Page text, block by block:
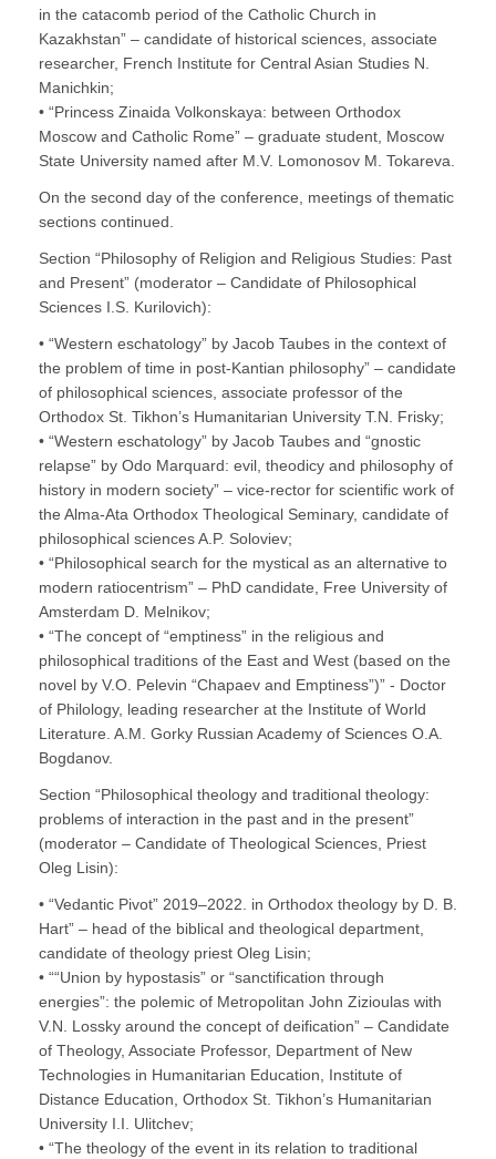
in the catacomb period of the Catholic Church in
Kazakhstan” – candidate of historical sciences, associate
researcher, French Institute for Central Asian Studies N.
Manichkin;
• “Princess Zinaida Volkonskaya: between Orthodox
Moscow and Catholic Rome” – graduate student, Moscow
State University named after M.V. Lomonosov M. Tokareva.
On the second day of the conference, meetings of thematic
sections continued.
Section “Philosophy of Religion and Religious Studies: Past
and Present” (moderator – Candidate of Philosophical
Sciences I.S. Kurilovich):
• “Western eschatology” by Jacob Taubes in the context of
the problem of time in post-Kantian philosophy” – candidate
of philosophical sciences, associate professor of the
Orthodox St. Tikhon’s Humanitarian University T.N. Frisky;
• “Western eschatology” by Jacob Taubes and “gnostic
relapse” by Odo Marquard: evil, theodicy and philosophy of
history in modern society” – vice-rector for scientific work of
the Alma-Ata Orthodox Theological Seminary, candidate of
philosophical sciences A.P. Soloviev;
• “Philosophical search for the mystical as an alternative to
modern ratiocentrism” – PhD candidate, Free University of
Amsterdam D. Melnikov;
• “The concept of “emptiness” in the religious and
philosophical traditions of the East and West (based on the
novel by V.O. Pelevin “Chapaev and Emptiness”)” - Doctor
of Philology, leading researcher at the Institute of World
Literature. A.M. Gorky Russian Academy of Sciences O.A.
Bogdanov.
Section “Philosophical theology and traditional theology:
problems of interaction in the past and in the present”
(moderator – Candidate of Theological Sciences, Priest
Oleg Lisin):
• “Vedantic Pivot” 2019–2022. in Orthodox theology by D. B.
Hart” – head of the biblical and theological department,
candidate of theology priest Oleg Lisin;
• ““Union by hypostasis” or “sanctification through
energies”: the polemic of Metropolitan John Zizioulas with
V.N. Lossky around the concept of deification” – Candidate
of Theology, Associate Professor, Department of New
Technologies in Humanitarian Education, Institute of
Distance Education, Orthodox St. Tikhon’s Humanitarian
University I.I. Ulitchev;
• “The theology of the event in its relation to traditional